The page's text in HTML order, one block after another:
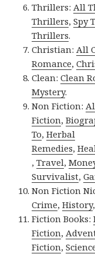
Thrillers: All
Thrillers,Spy
Thrillers.
Christian: All
Romance,
Clean:Clean
Mystery.
Non Fiction:
Fiction,
To,Herbal
Remedies,
,Travel,
Survivalist,
Non Fiction
Crime,History
Fiction Books:
Fiction,
Fiction,